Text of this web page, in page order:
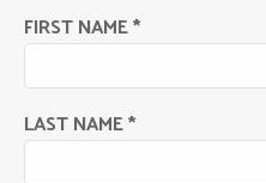
FIRST NAME *
LAST NAME *